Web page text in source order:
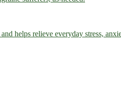
helps relieve everyday stress,